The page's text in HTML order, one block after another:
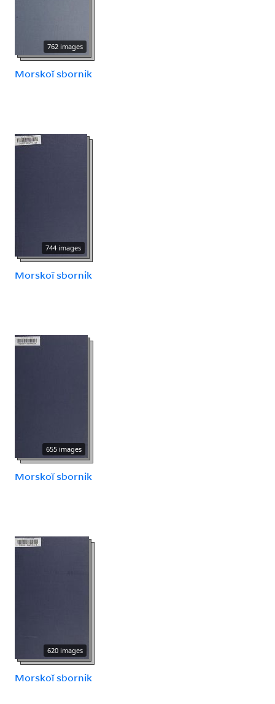
762 images
Morskoĭ sbornik
744 images
Morskoĭ sbornik
655 images
Morskoĭ sbornik
620 images
Morskoĭ sbornik